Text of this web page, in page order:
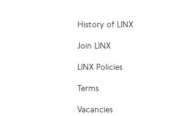
History of LINX
Join LINX
LINX Policies
Terms
Vacancies